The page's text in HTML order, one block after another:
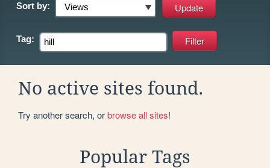
Sort by:
Tag:
No active sites found.
Try another search, orbrowse all sites!
Popular Tags